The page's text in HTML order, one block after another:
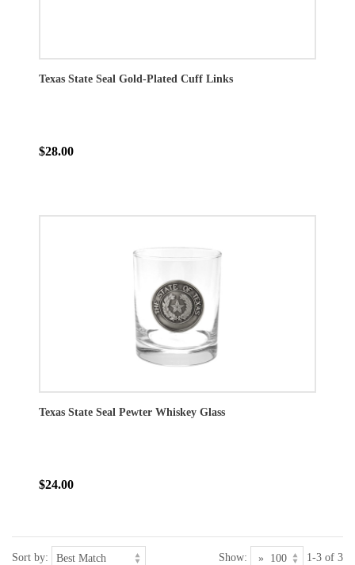
Texas State Seal Gold-Plated Cuff Links
$28.00
Texas State Seal Pewter Whiskey Glass
$24.00
Sort by: Show: 1-3 of 3